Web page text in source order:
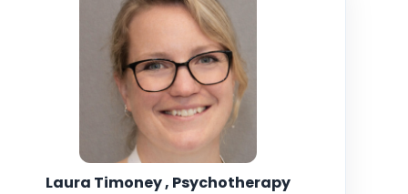
Laura Timoney , Psychotherapy